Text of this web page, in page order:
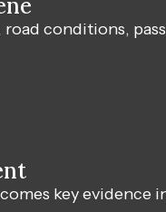
road conditions,
key evidence